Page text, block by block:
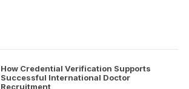
How Credential Verification Supports
Successful International Doctor
Recruitment